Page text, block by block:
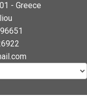
- Greece